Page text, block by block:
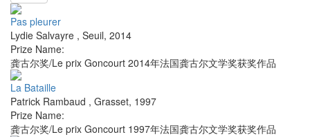
Pas pleurer
Lydie Salvayre , Seuil, 2014
Prize Name:
龚古尔奖/Le prix Goncourt 2014年法国龚古尔文学奖获奖作品
La Bataille
Patrick Rambaud , Grasset, 1997
Prize Name:
龚古尔奖/Le prix Goncourt 1997年法国龚古尔文学奖获奖作品